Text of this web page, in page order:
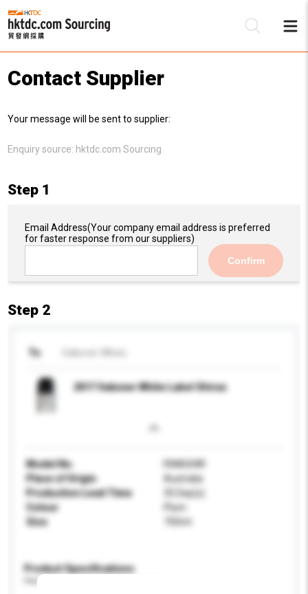
Contact Supplier
Your message will be sent to supplier:
Enquiry source: hktdc.com Sourcing
Step 1
Email Address(Your company email address is preferred
for faster response from our suppliers)
Confirm
Step 2
To
2017 Oakover White Label Shiraz
Model No.
RWASHIR
Place of Origin
Australia
Production Lead Time
35 Day(s)
Colour
Plum
Size
750ml
Product Specifications
Please provide specific product requirements.